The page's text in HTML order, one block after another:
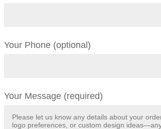
Your Phone (optional)
Your Message (required)